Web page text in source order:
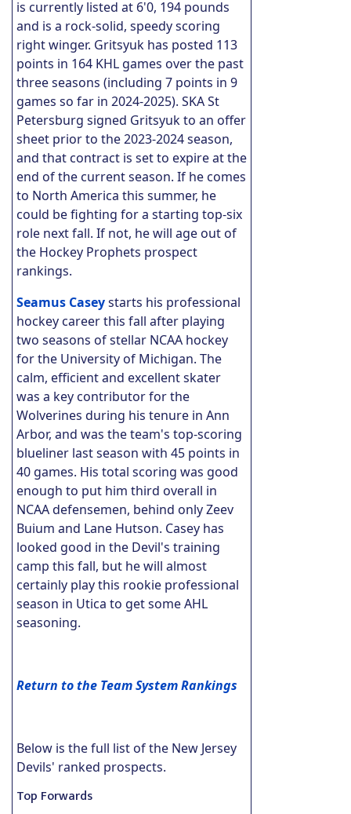
is currently listed at 6'0, 194 pounds
and is a rock-solid, speedy scoring
right winger. Gritsyuk has posted 113
points in 164 KHL games over the past
three seasons (including 7 points in 9
games so far in 2024-2025). SKA St
Petersburg signed Gritsyuk to an offer
sheet prior to the 2023-2024 season,
and that contract is set to expire at the
end of the current season. If he comes
to North America this summer, he
could be fighting for a starting top-six
role next fall. If not, he will age out of
the Hockey Prophets prospect
rankings.
Seamus Caseystarts his professional
hockey career this fall after playing
two seasons of stellar NCAA hockey
for the University of Michigan. The
calm, efficient and excellent skater
was a key contributor for the
Wolverines during his tenure in Ann
Arbor, and was the team's top-scoring
blueliner last season with 45 points in
40 games. His total scoring was good
enough to put him third overall in
NCAA defensemen, behind only Zeev
Buium and Lane Hutson. Casey has
looked good in the Devil's training
camp this fall, but he will almost
certainly play this rookie professional
season in Utica to get some AHL
seasoning.
Return to the Team System Rankings
Below is the full list of the New Jersey
Devils' ranked prospects.
Top Forwards